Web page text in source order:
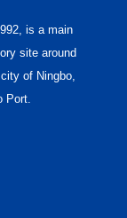
is a main
site around
of Ningbo,
Port.